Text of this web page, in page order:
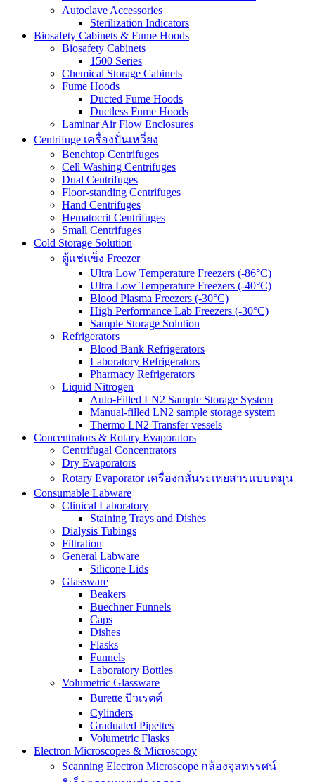
Autoclave Accessories
Sterilization Indicators
Biosafety Cabinets & Fume Hoods
Biosafety Cabinets
1500 Series
Chemical Storage Cabinets
Fume Hoods
Ducted Fume Hoods
Ductless Fume Hoods
Laminar Air Flow Enclosures
Centrifuge เครื่องปั่นเหวี่ยง
Benchtop Centrifuges
Cell Washing Centrifuges
Dual Centrifuges
Floor-standing Centrifuges
Hand Centrifuges
Hematocrit Centrifuges
Small Centrifuges
Cold Storage Solution
ตู้แช่แข็ง Freezer
Ultra Low Temperature Freezers (-86°C)
Ultra Low Temperature Freezers (-40°C)
Blood Plasma Freezers (-30°C)
High Performance Lab Freezers (-30°C)
Sample Storage Solution
Refrigerators
Blood Bank Refrigerators
Laboratory Refrigerators
Pharmacy Refrigerators
Liquid Nitrogen
Auto-Filled LN2 Sample Storage System
Manual-filled LN2 sample storage system
Thermo LN2 Transfer vessels
Concentrators & Rotary Evaporators
Centrifugal Concentrators
Dry Evaporators
Rotary Evaporator เครื่องกลั่นระเหยสารแบบหมุน
Consumable Labware
Clinical Laboratory
Staining Trays and Dishes
Dialysis Tubings
Filtration
General Labware
Silicone Lids
Glassware
Beakers
Buechner Funnels
Caps
Dishes
Flasks
Funnels
Laboratory Bottles
Volumetric Glassware
Burette บิวเรตต์
Cylinders
Graduated Pipettes
Volumetric Flasks
Electron Microscopes & Microscopy
Scanning Electron Microscope กล้องจุลทรรศน์